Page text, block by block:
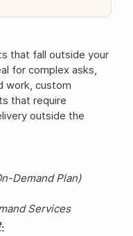
that fall outside your
for complex asks,
work, custom
that require
outside the
Demand Plan)
Services